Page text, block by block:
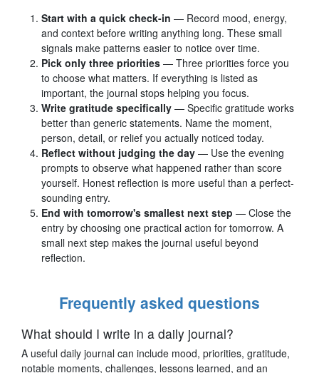
Start with a quick check-in — Record mood, energy,
and context before writing anything long. These small
signals make patterns easier to notice over time.
Pick only three priorities — Three priorities force you
to choose what matters. If everything is listed as
important, the journal stops helping you focus.
Write gratitude specifically — Specific gratitude works
better than generic statements. Name the moment,
person, detail, or relief you actually noticed today.
Reflect without judging the day — Use the evening
prompts to observe what happened rather than score
yourself. Honest reflection is more useful than a perfect-
sounding entry.
End with tomorrow's smallest next step — Close the
entry by choosing one practical action for tomorrow. A
small next step makes the journal useful beyond
reflection.
Frequently asked questions
What should I write in a daily journal?
A useful daily journal can include mood, priorities, gratitude,
notable moments, challenges, lessons learned, and an